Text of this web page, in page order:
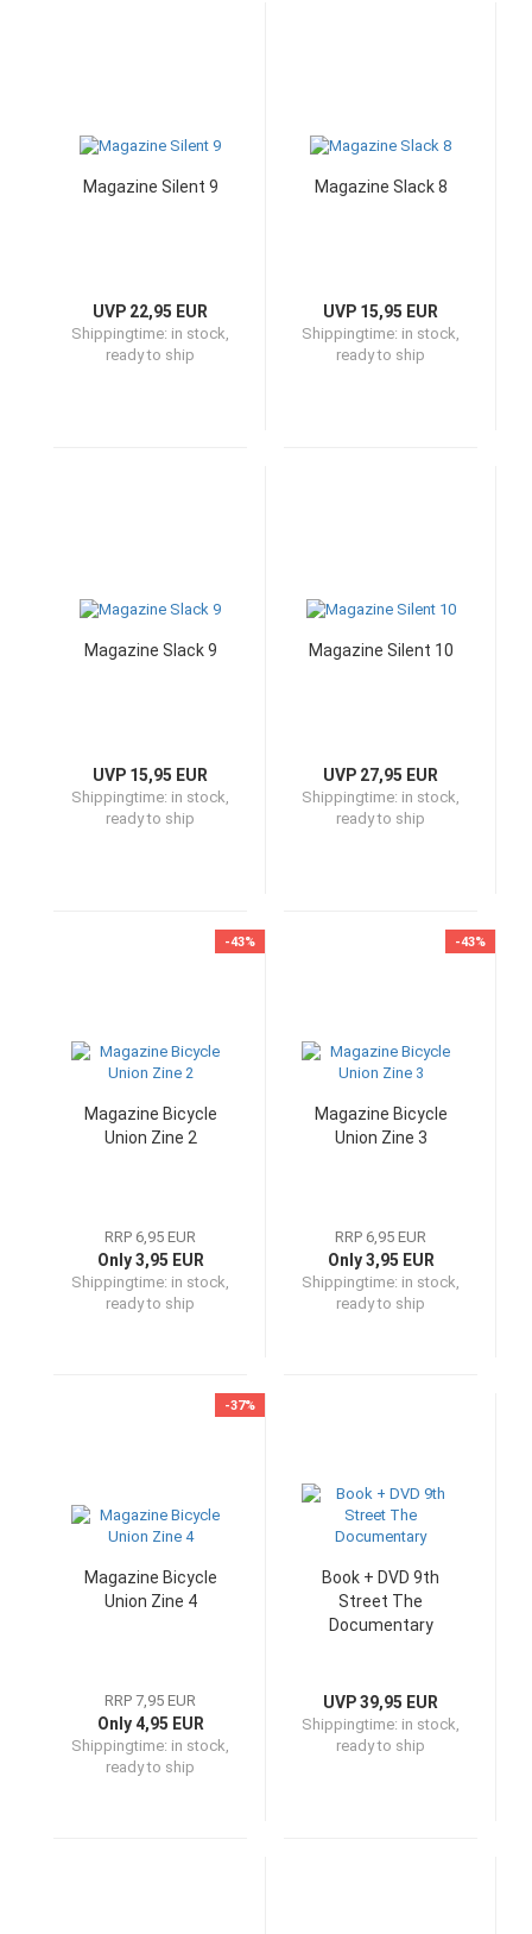
Magazine Silent 9
UVP 22,95 EUR
Shippingtime: in stock,
ready to ship
Magazine Slack 8
UVP 15,95 EUR
Shippingtime: in stock,
ready to ship
Magazine Slack 9
UVP 15,95 EUR
Shippingtime: in stock,
ready to ship
Magazine Silent 10
UVP 27,95 EUR
Shippingtime: in stock,
ready to ship
-43%
Magazine Bicycle
Union Zine 2
RRP 6,95 EUR
Only 3,95 EUR
Shippingtime: in stock,
ready to ship
-43%
Magazine Bicycle
Union Zine 3
RRP 6,95 EUR
Only 3,95 EUR
Shippingtime: in stock,
ready to ship
-37%
Magazine Bicycle
Union Zine 4
RRP 7,95 EUR
Only 4,95 EUR
Shippingtime: in stock,
ready to ship
Book + DVD 9th
Street The
Documentary
UVP 39,95 EUR
Shippingtime: in stock,
ready to ship